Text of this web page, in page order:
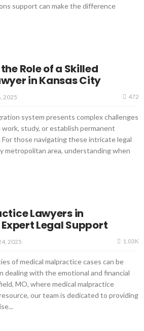
support can make the difference
Role of a Skilled
in Kansas City
2025 472
system presents complex challenges
study, or establish permanent
those navigating these intricate legal
metropolitan area, understanding when
Lawyers in
Legal Support
2025 1.03K
of medical malpractice cases can be
dealing with the emotional and financial
MO, where medical malpractice
our team is dedicated to providing